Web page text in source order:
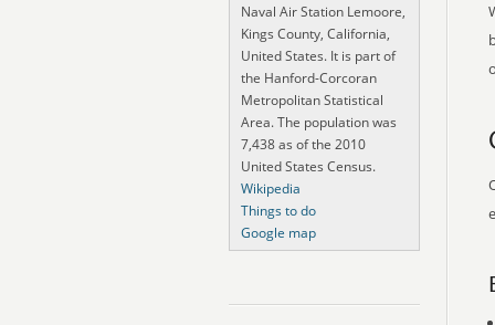
Naval Air Station Lemoore,
Kings County, California,
United States. It is part of
the Hanford-Corcoran
Metropolitan Statistical
Area. The population was
7,438 as of the 2010
United States Census.
Wikipedia
Things to do
Google map